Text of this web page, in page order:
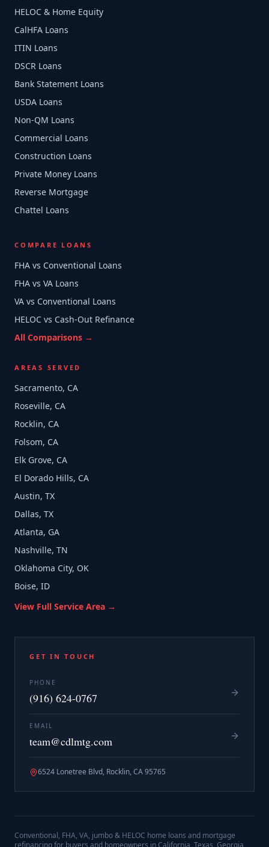
HELOC & Home Equity
CalHFA Loans
ITIN Loans
DSCR Loans
Bank Statement Loans
USDA Loans
Non-QM Loans
Commercial Loans
Construction Loans
Private Money Loans
Reverse Mortgage
Chattel Loans
COMPARE LOANS
FHA vs Conventional Loans
FHA vs VA Loans
VA vs Conventional Loans
HELOC vs Cash-Out Refinance
All Comparisons →
AREAS SERVED
Sacramento, CA
Roseville, CA
Rocklin, CA
Folsom, CA
Elk Grove, CA
El Dorado Hills, CA
Austin, TX
Dallas, TX
Atlanta, GA
Nashville, TN
Oklahoma City, OK
Boise, ID
View Full Service Area →
GET IN TOUCH
PHONE
(916) 624-0767
EMAIL
team@cdlmtg.com
6524 Lonetree Blvd, Rocklin, CA 95765
Conventional, FHA, VA, jumbo & HELOC home loans and mortgage
refinancing for buyers and homeowners in California, Texas, Georgia,